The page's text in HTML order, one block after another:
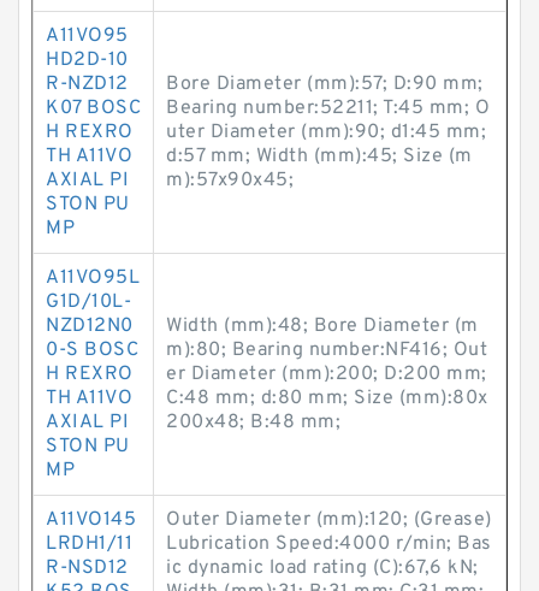
A11VO95
HD2D-10
R-NZD12
K07 BOSC
H REXRO
TH A11VO
AXIAL PI
STON PU
MP
Bore Diameter (mm):57; D:90 mm;
Bearing number:52211; T:45 mm; O
uter Diameter (mm):90; d1:45 mm;
d:57 mm; Width (mm):45; Size (m
m):57x90x45;
A11VO95L
G1D/10L-
NZD12N0
0-S BOSC
H REXRO
TH A11VO
AXIAL PI
STON PU
MP
Width (mm):48; Bore Diameter (m
m):80; Bearing number:NF416; Out
er Diameter (mm):200; D:200 mm;
C:48 mm; d:80 mm; Size (mm):80x
200x48; B:48 mm;
A11VO145
LRDH1/11
R-NSD12
Outer Diameter (mm):120; (Grease)
Lubrication Speed:4000 r/min; Bas
ic dynamic load rating (C):67,6 kN;